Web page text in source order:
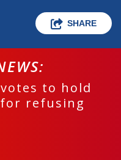
SHARE
to hold
refusing